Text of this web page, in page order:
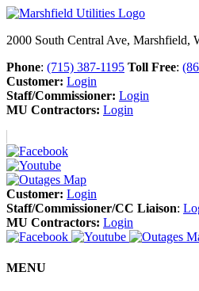
2000 South Central Ave, Marshfield,
Phone: (715) 387-1195 Toll Free:
Customer: Login
Staff/Commissioner: Login
MU Contractors: Login
Customer: Login
Staff/Commissioner/CC Liaison:
MU Contractors: Login
MENU